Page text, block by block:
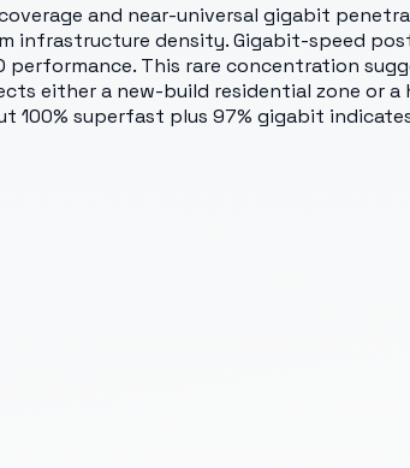
and near-universal gigabit
infrastructure density. Gigabit-speed
performance. This rare concentration
either a new-build residential zone or
100% superfast plus 97% gigabit